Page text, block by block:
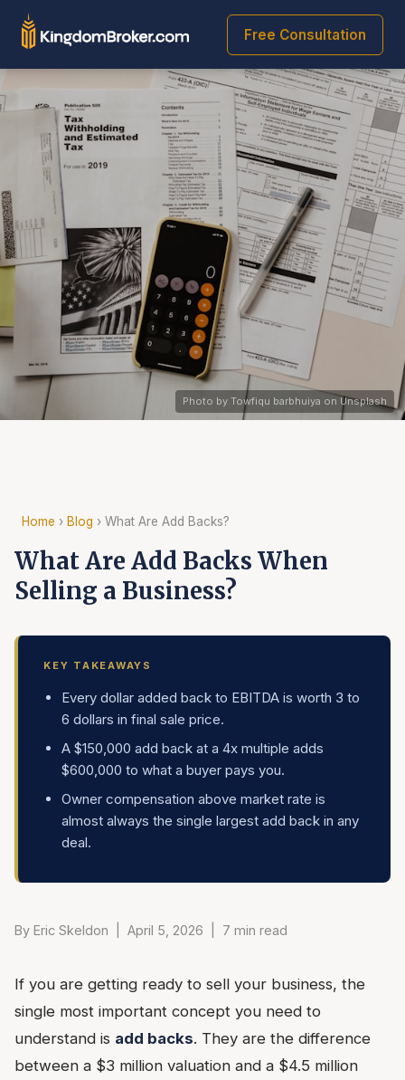
Free Consultation
Photo by Towfiqu barbhuiya on Unsplash
Home › Blog › What Are Add Backs?
What Are Add Backs When
Selling a Business?
KEY TAKEAWAYS
Every dollar added back to EBITDA is worth 3 to
6 dollars in final sale price.
A $150,000 add back at a 4x multiple adds
$600,000 to what a buyer pays you.
Owner compensation above market rate is
almost always the single largest add back in any
deal.
By Eric Skeldon | April 5, 2026 | 7 min read
If you are getting ready to sell your business, the
single most important concept you need to
understand is add backs. They are the difference
between a $3 million valuation and a $4.5 million